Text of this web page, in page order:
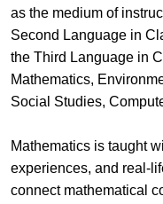
as the medium of
Second Language in
the Third Language in
Mathematics,
Social Studies,
Mathematics is taught
experiences, and real-
connect mathematical